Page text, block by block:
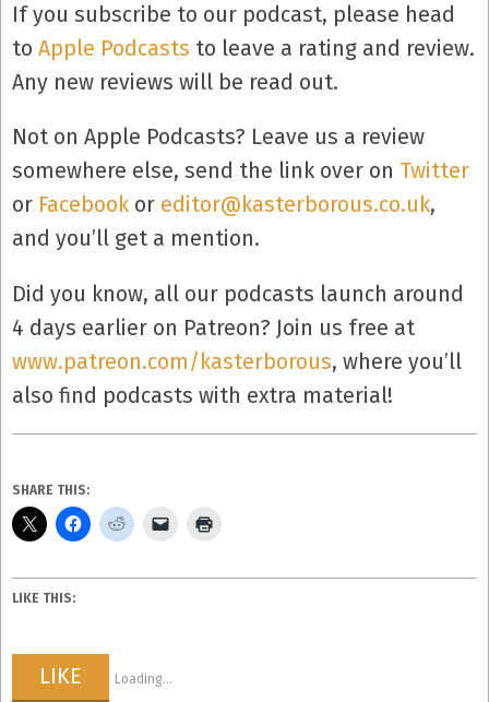
If you subscribe to our podcast, please head
to Apple Podcasts to leave a rating and review.
Any new reviews will be read out.
Not on Apple Podcasts? Leave us a review
somewhere else, send the link over on Twitter
or Facebook or editor@kasterborous.co.uk,
and you’ll get a mention.
Did you know, all our podcasts launch around
4 days earlier on Patreon? Join us free at
www.patreon.com/kasterborous, where you’ll
also find podcasts with extra material!
SHARE THIS:
LIKE THIS:
LIKE Loading...